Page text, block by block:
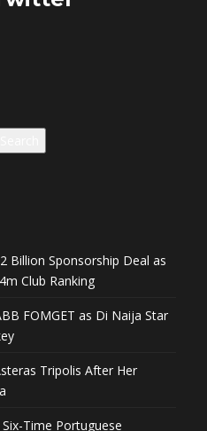
Billion Sponsorship Deal as
Club Ranking
FOMGET as Di Naija Star
Tripolis After Her
Time Portuguese